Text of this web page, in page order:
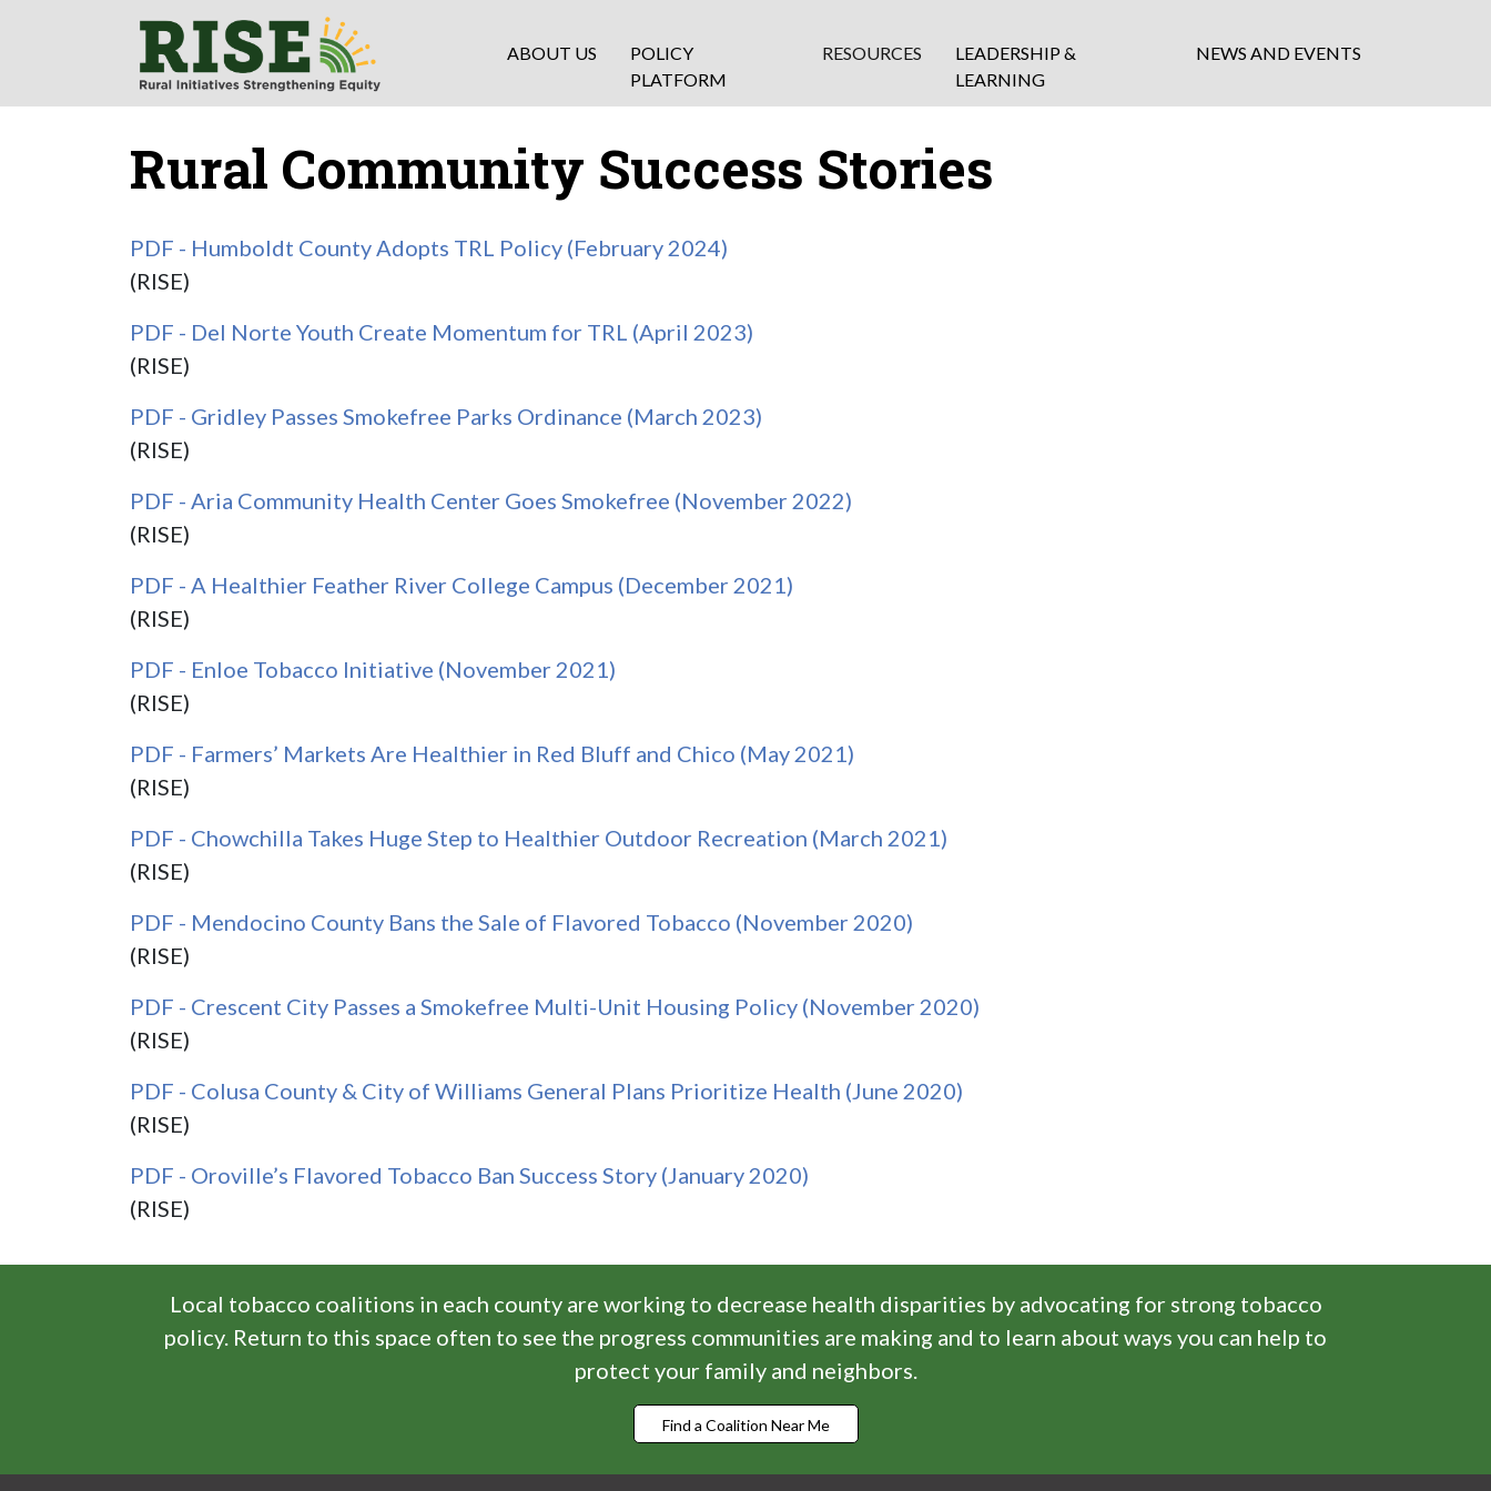
ABOUT US
POLICY
PLATFORM
RESOURCES
LEADERSHIP &
LEARNING
NEWS AND EVENTS
Rural Community Success Stories
PDF - Humboldt County Adopts TRL Policy (February 2024)
(RISE)
PDF - Del Norte Youth Create Momentum for TRL (April 2023)
(RISE)
PDF - Gridley Passes Smokefree Parks Ordinance (March 2023)
(RISE)
PDF - Aria Community Health Center Goes Smokefree (November 2022)
(RISE)
PDF - A Healthier Feather River College Campus (December 2021)
(RISE)
PDF - Enloe Tobacco Initiative (November 2021)
(RISE)
PDF - Farmers’ Markets Are Healthier in Red Bluff and Chico (May 2021)
(RISE)
PDF - Chowchilla Takes Huge Step to Healthier Outdoor Recreation (March 2021)
(RISE)
PDF - Mendocino County Bans the Sale of Flavored Tobacco (November 2020)
(RISE)
PDF - Crescent City Passes a Smokefree Multi-Unit Housing Policy (November 2020)
(RISE)
PDF - Colusa County & City of Williams General Plans Prioritize Health (June 2020)
(RISE)
PDF - Oroville’s Flavored Tobacco Ban Success Story (January 2020)
(RISE)
Local tobacco coalitions in each county are working to decrease health disparities by advocating for strong tobacco
policy. Return to this space often to see the progress communities are making and to learn about ways you can help to
protect your family and neighbors.
Find a Coalition Near Me